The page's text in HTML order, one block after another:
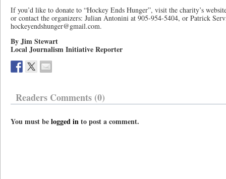
If you’d like to donate to “Hockey Ends Hunger”, visit the charity’s
or contact the organizers: Julian Antonini at 905-954-5404, or Patrick
hockeyendshunger@gmail.com.
By Jim Stewart
Local Journalism Initiative Reporter
Readers Comments (0)
You must belogged into post a comment.